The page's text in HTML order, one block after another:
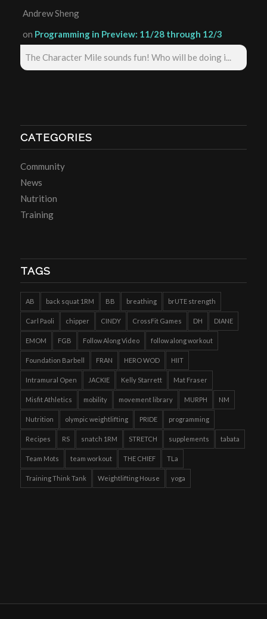
Andrew Sheng
on Programming in Preview: 11/28 through 12/3
The Character Mile sounds fun! Who will be doing i...
CATEGORIES
Community
News
Nutrition
Training
TAGS
AB back squat 1RM BB breathing brUTE strength
Carl Paoli chipper CINDY CrossFit Games DH DIANE
EMOM FGB Follow Along Video follow along workout
Foundation Barbell FRAN HERO WOD HIIT
Intramural Open JACKIE Kelly Starrett Mat Fraser
Misfit Athletics mobility movement library MURPH NM
Nutrition olympic weightlifting PRIDE programming
Recipes RS snatch 1RM STRETCH supplements tabata
Team Mots team workout THE CHIEF TLa
Training Think Tank Weightlifting House yoga